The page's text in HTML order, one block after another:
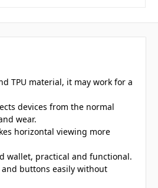
TPU material, it may work for a
devices from the normal
wear.
horizontal viewing more
wallet, practical and functional.
and buttons easily without